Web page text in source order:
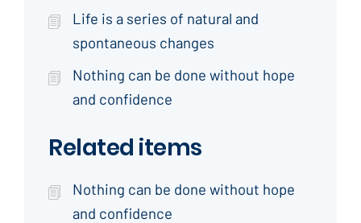
Life is a series of natural and
spontaneous changes
Nothing can be done without hope
and confidence
Related items
Nothing can be done without hope
and confidence